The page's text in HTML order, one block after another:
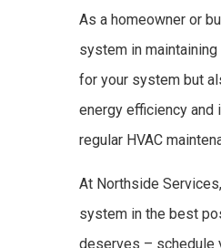
As a homeowner or
system in
for your system but
energy efficiency and
regular HVAC
At Northside
system in the best
deserves – schedule